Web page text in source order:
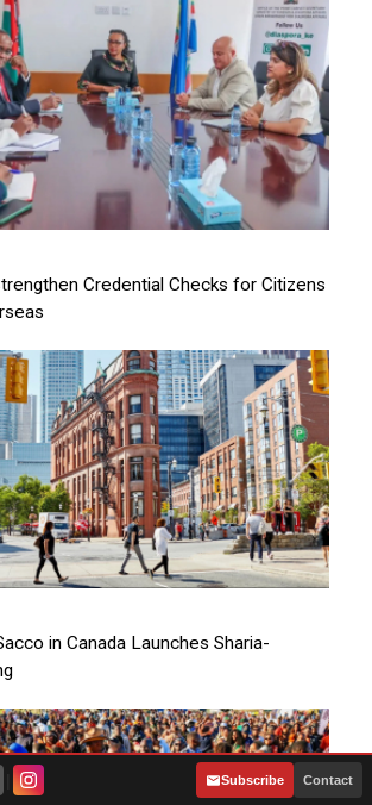
Credential Checks for Citizens
in Canada Launches Sharia-
Subscribe Contact